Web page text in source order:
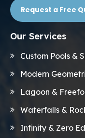
Request a Free
Our Services
Custom Pools &
Modern
Lagoon &
Waterfalls &
Infinity & Zero